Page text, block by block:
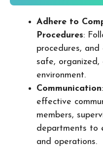
Adhere to
Procedures:
procedures,
safe, organized,
environment.
Communication
effective
members,
departments to
and operations.